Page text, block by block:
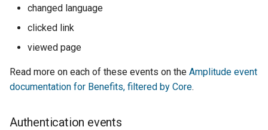
changed language
clicked link
viewed page
Read more on each of these events on the Amplitude event
documentation for Benefits, filtered by Core.
Authentication events